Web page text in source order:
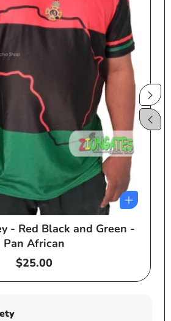
- Red Black and Green -
Pan African
Regular
$25.00